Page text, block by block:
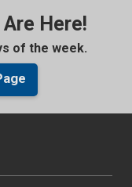
Here!
of the week.